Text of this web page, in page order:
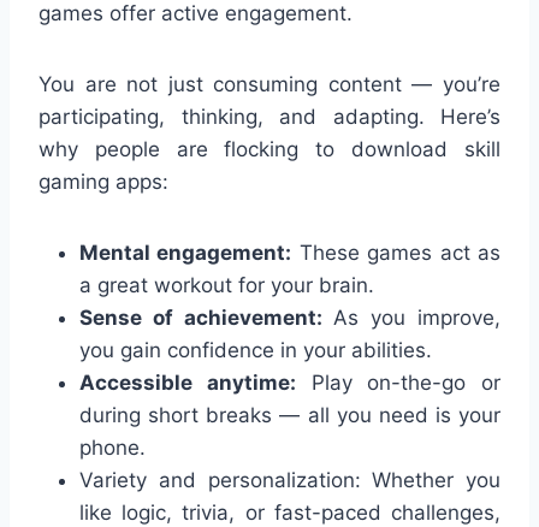
games offer active engagement.
You are not just consuming content — you’re
participating, thinking, and adapting. Here’s
why people are flocking to download skill
gaming apps:
Mental engagement: These games act as
a great workout for your brain.
Sense of achievement: As you improve,
you gain confidence in your abilities.
Accessible anytime: Play on-the-go or
during short breaks — all you need is your
phone.
Variety and personalization: Whether you
like logic, trivia, or fast-paced challenges,